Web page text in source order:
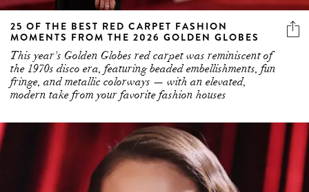
25 OF THE BEST RED CARPET FASHION
MOMENTS FROM THE 2026 GOLDEN GLOBES
This year's Golden Globes red carpet was reminiscent of
the 1970s disco era, featuring beaded embellishments, fun
fringe, and metallic colorways — with an elevated,
modern take from your favorite fashion houses